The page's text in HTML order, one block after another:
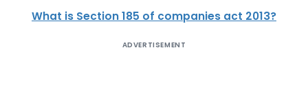
What is Section 185 of companies act 2013?
ADVERTISEMENT